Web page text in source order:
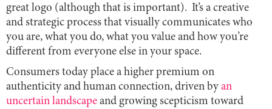
great logo (although that is important). It’s a creative
and strategic process that visually communicates who
you are, what you do, what you value and how you’re
different from everyone else in your space.
Consumers today place a higher premium on
authenticity and human connection, driven by an
uncertain landscape and growing scepticism toward